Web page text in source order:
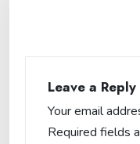
Leave a Reply
Your email
Required fields